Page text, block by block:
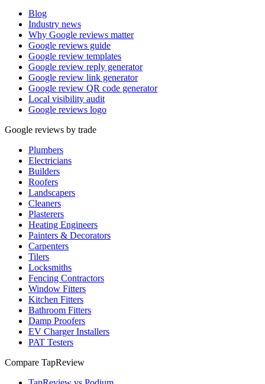
Blog
Industry news
Why Google reviews matter
Google reviews guide
Google review templates
Google review reply generator
Google review link generator
Google review QR code generator
Local visibility audit
Google reviews logo
Google reviews by trade
Plumbers
Electricians
Builders
Roofers
Landscapers
Cleaners
Plasterers
Heating Engineers
Painters & Decorators
Carpenters
Tilers
Locksmiths
Fencing Contractors
Window Fitters
Kitchen Fitters
Bathroom Fitters
Damp Proofers
EV Charger Installers
PAT Testers
Compare TapReview